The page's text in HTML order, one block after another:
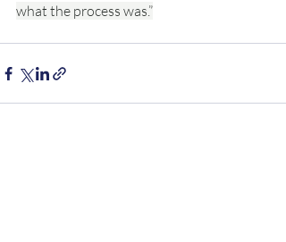
what the process was.”